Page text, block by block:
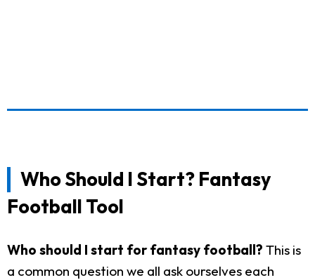
Who Should I Start? Fantasy
Football Tool
Who should I start for fantasy football? This is
a common question we all ask ourselves each